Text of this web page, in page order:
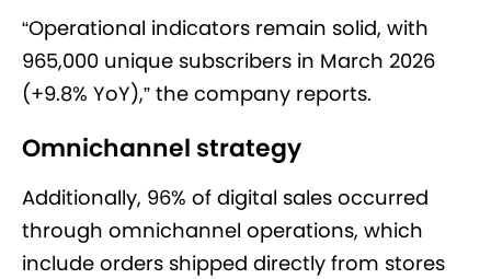
“Operational indicators remain solid, with
965,000 unique subscribers in March 2026
(+9.8% YoY),” the company reports.
Omnichannel strategy
Additionally, 96% of digital sales occurred
through omnichannel operations, which
include orders shipped directly from stores